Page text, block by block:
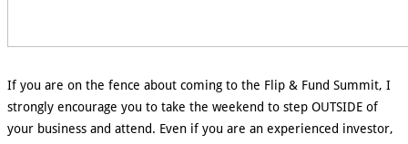
If you are on the fence about coming to the Flip & Fund Summit, I
strongly encourage you to take the weekend to step OUTSIDE of
your business and attend. Even if you are an experienced investor,